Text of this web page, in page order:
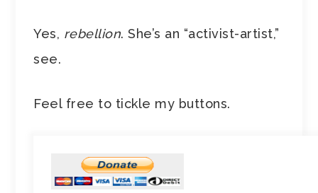
Yes, rebellion. She’s an “activist-artist,”
see.
Feel free to tickle my buttons.